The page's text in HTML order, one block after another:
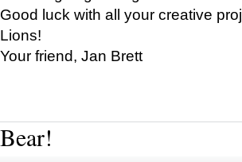
Good luck with all your creative
Lions!
Your friend, Jan Brett
Bear!